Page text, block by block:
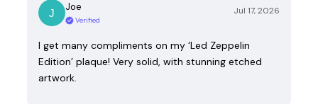
Joe
Verified
Jul 17, 2026
I get many compliments on my ‘Led Zeppelin
Edition’ plaque! Very solid, with stunning etched
artwork.